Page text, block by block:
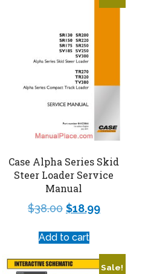
Case Alpha Series Skid
Steer Loader Service
Manual
$38.00 $18.99
Add to cart
Sale!